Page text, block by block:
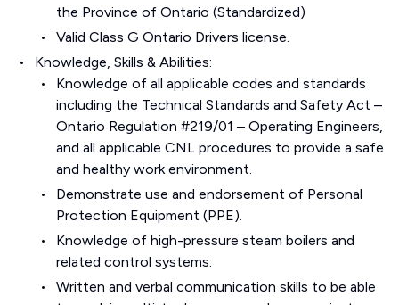
the Province of Ontario (Standardized)
Valid Class G Ontario Drivers license.
Knowledge, Skills & Abilities:
Knowledge of all applicable codes and standards
including the Technical Standards and Safety Act –
Ontario Regulation #219/01 – Operating Engineers,
and all applicable CNL procedures to provide a safe
and healthy work environment.
Demonstrate use and endorsement of Personal
Protection Equipment (PPE).
Knowledge of high-pressure steam boilers and
related control systems.
Written and verbal communication skills to be able